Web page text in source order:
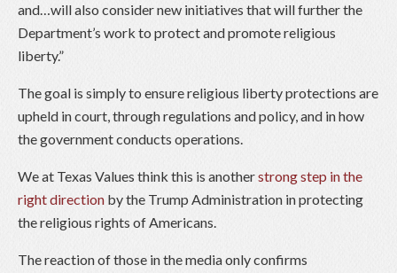
and…will also consider new initiatives that will further the
Department’s work to protect and promote religious
liberty.”
The goal is simply to ensure religious liberty protections are
upheld in court, through regulations and policy, and in how
the government conducts operations.
We at Texas Values think this is anotherstrong step in the
right direction by the Trump Administration in protecting
the religious rights of Americans.
The reaction of those in the media only confirms